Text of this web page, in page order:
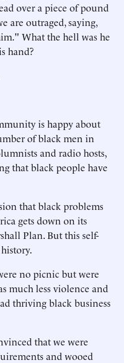
over a piece of pound
are outraged, saying,
What the hell was he
hand?
is happy about
of black men in
and radio hosts,
that black people have
that black problems
gets down on its
Plan. But this self-
no picnic but were
much less violence and
thriving black business
that we were
and wooed